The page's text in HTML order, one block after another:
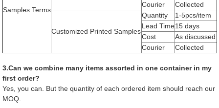
Samples Terms
Courier
Collected
Customized Printed Samples
Quantity
1-5pcs/item
Lead Time15 days
Cost
As discussed
Courier
Collected
3.Can we combine many items assorted in one container in my
first order?
Yes, you can. But the quantity of each ordered item should reach our
MOQ.